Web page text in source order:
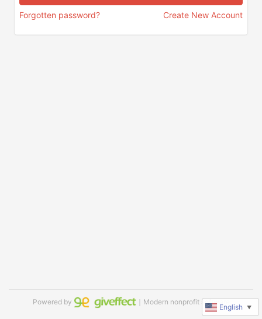
Forgotten password? Create New Account
Powered by ｜Modern nonprofit software
English ▼